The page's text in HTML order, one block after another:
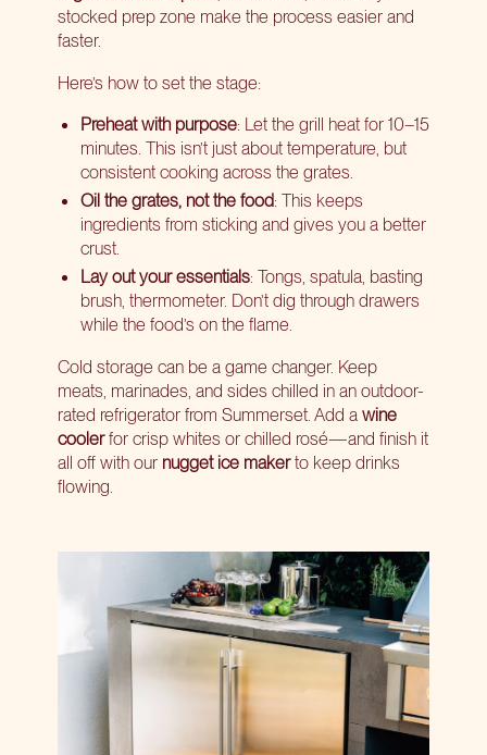
stocked prep zone make the process easier and
faster.
Here’s how to set the stage:
Preheat with purpose: Let the grill heat for 10–15
minutes. This isn’t just about temperature, but
consistent cooking across the grates.
Oil the grates, not the food: This keeps
ingredients from sticking and gives you a better
crust.
Lay out your essentials: Tongs, spatula, basting
brush, thermometer. Don’t dig through drawers
while the food’s on the flame.
Cold storage can be a game changer. Keep
meats, marinades, and sides chilled in an outdoor-
rated refrigerator from Summerset. Add a wine
coolerfor crisp whites or chilled rosé—and finish it
all off with our nugget ice makerto keep drinks
flowing.